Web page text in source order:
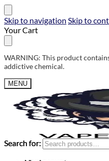
Skip to navigation Skip to
Your Cart
WARNING: This product
addictive chemical.
MENU
Search for:
Search for: